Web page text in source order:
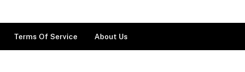
Terms Of Service About Us